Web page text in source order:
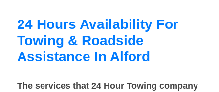
24 Hours Availability For
Towing & Roadside
Assistance In Alford
The services that 24 Hour Towing company